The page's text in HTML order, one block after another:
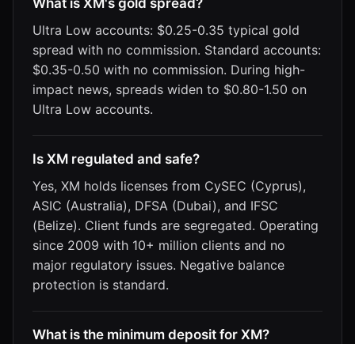
Ultra Low accounts: $0.25-0.35 typical gold
spread with no commission. Standard accounts:
$0.35-0.50 with no commission. During high-
impact news, spreads widen to $0.80-1.50 on
Ultra Low accounts.
Is XM regulated and safe?
Yes, XM holds licenses from CySEC (Cyprus),
ASIC (Australia), DFSA (Dubai), and IFSC
(Belize). Client funds are segregated. Operating
since 2009 with 10+ million clients and no
major regulatory issues. Negative balance
protection is standard.
What is the minimum deposit for XM?